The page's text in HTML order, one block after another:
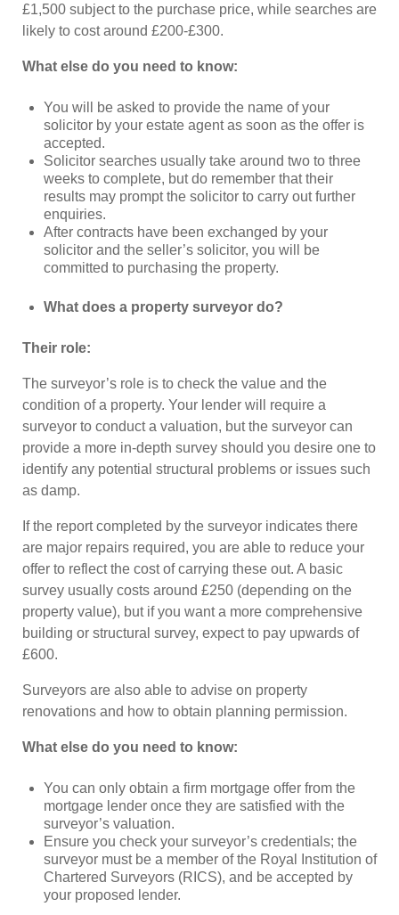
£1,500 subject to the purchase price, while searches are
likely to cost around £200-£300.
What else do you need to know:
You will be asked to provide the name of your
solicitor by your estate agent as soon as the offer is
accepted.
Solicitor searches usually take around two to three
weeks to complete, but do remember that their
results may prompt the solicitor to carry out further
enquiries.
After contracts have been exchanged by your
solicitor and the seller’s solicitor, you will be
committed to purchasing the property.
What does a property surveyor do?
Their role:
The surveyor’s role is to check the value and the
condition of a property. Your lender will require a
surveyor to conduct a valuation, but the surveyor can
provide a more in-depth survey should you desire one to
identify any potential structural problems or issues such
as damp.
If the report completed by the surveyor indicates there
are major repairs required, you are able to reduce your
offer to reflect the cost of carrying these out. A basic
survey usually costs around £250 (depending on the
property value), but if you want a more comprehensive
building or structural survey, expect to pay upwards of
£600.
Surveyors are also able to advise on property
renovations and how to obtain planning permission.
What else do you need to know:
You can only obtain a firm mortgage offer from the
mortgage lender once they are satisfied with the
surveyor’s valuation.
Ensure you check your surveyor’s credentials; the
surveyor must be a member of the Royal Institution of
Chartered Surveyors (RICS), and be accepted by
your proposed lender.